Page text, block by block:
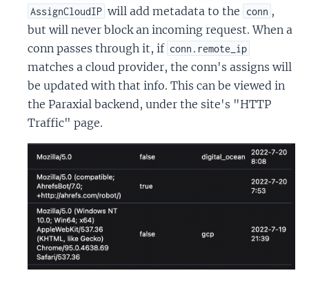
AssignCloudIP will add metadata to the conn ,
but will never block an incoming request. When a
conn passes through it, if conn.remote_ip
matches a cloud provider, the conn's assigns will
be updated with that info. This can be viewed in
the Paraxial backend, under the site's "HTTP
Traffic" page.